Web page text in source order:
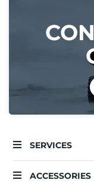
SERVICES
ACCESSORIES